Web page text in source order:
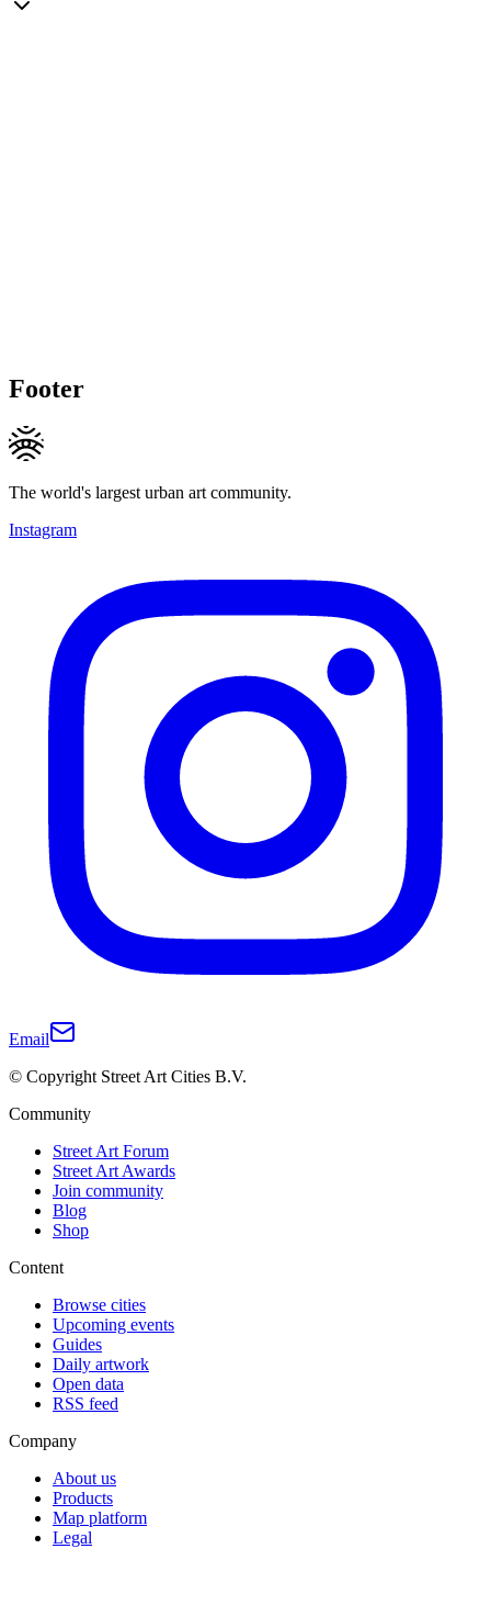
Footer
The world's largest urban art community.
Instagram
Email
© Copyright Street Art Cities B.V.
Community
Street Art Forum
Street Art Awards
Join community
Blog
Shop
Content
Browse cities
Upcoming events
Guides
Daily artwork
Open data
RSS feed
Company
About us
Products
Map platform
Legal